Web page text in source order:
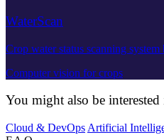
WaterScan
Crop water status scanning
Computer vision for crops
You might also be interested
Cloud & DevOps Artificial